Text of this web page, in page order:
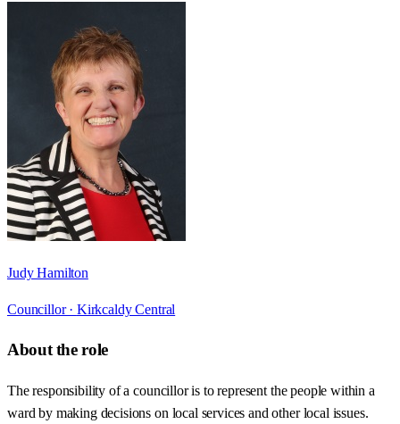
Judy Hamilton
Councillor · Kirkcaldy Central
About the role
The responsibility of a councillor is to represent the people within a
ward by making decisions on local services and other local issues.